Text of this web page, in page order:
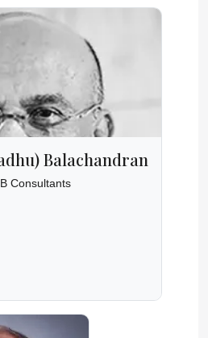
Balachandran
Consultants